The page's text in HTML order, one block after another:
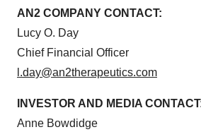
AN2 COMPANY CONTACT:
Lucy O. Day
Chief Financial Officer
l.day@an2therapeutics.com
INVESTOR AND MEDIA
Anne Bowdidge